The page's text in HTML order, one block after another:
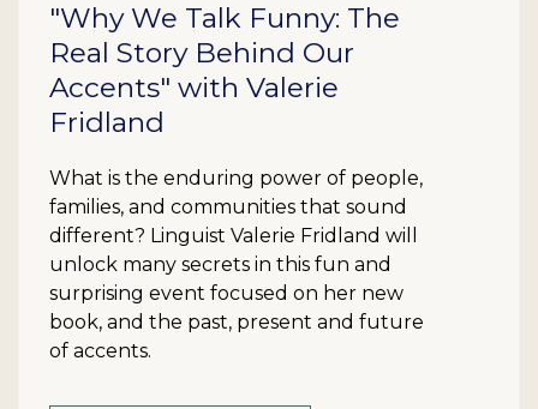
"Why We Talk Funny: The
Real Story Behind Our
Accents" with Valerie
Fridland
What is the enduring power of people,
families, and communities that sound
different? Linguist Valerie Fridland will
unlock many secrets in this fun and
surprising event focused on her new
book, and the past, present and future
of accents.